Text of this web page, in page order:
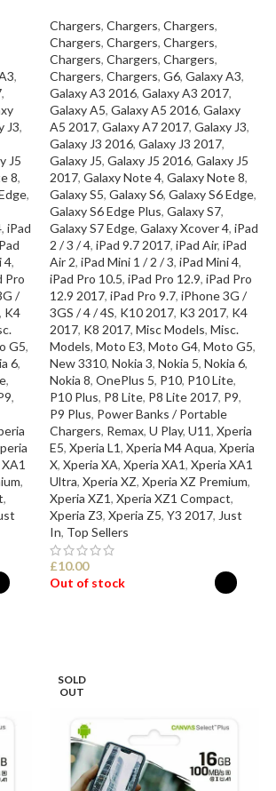
,
,
J3,
J5
8,
,
, iPad
4,
Pro
/
, K4
G5,
6,
,
,
,
,
Chargers, Chargers, Chargers,
Chargers, Chargers, Chargers,
Chargers, Chargers, Chargers,
Chargers, Chargers, G6, Galaxy A3,
Galaxy A3 2016, Galaxy A3 2017,
Galaxy A5, Galaxy A5 2016, Galaxy
A5 2017, Galaxy A7 2017, Galaxy J3,
Galaxy J3 2016, Galaxy J3 2017,
Galaxy J5, Galaxy J5 2016, Galaxy J5
2017, Galaxy Note 4, Galaxy Note 8,
Galaxy S5, Galaxy S6, Galaxy S6 Edge,
Galaxy S6 Edge Plus, Galaxy S7,
Galaxy S7 Edge, Galaxy Xcover 4, iPad
2 / 3 / 4, iPad 9.7 2017, iPad Air, iPad
Air 2, iPad Mini 1 / 2 / 3, iPad Mini 4,
iPad Pro 10.5, iPad Pro 12.9, iPad Pro
12.9 2017, iPad Pro 9.7, iPhone 3G /
3GS / 4 / 4S, K10 2017, K3 2017, K4
2017, K8 2017, Misc Models, Misc.
Models, Moto E3, Moto G4, Moto G5,
New 3310, Nokia 3, Nokia 5, Nokia 6,
Nokia 8, OnePlus 5, P10, P10 Lite,
P10 Plus, P8 Lite, P8 Lite 2017, P9,
P9 Plus, Power Banks / Portable
Chargers, Remax, U Play, U11, Xperia
E5, Xperia L1, Xperia M4 Aqua, Xperia
X, Xperia XA, Xperia XA1, Xperia XA1
Ultra, Xperia XZ, Xperia XZ Premium,
Xperia XZ1, Xperia XZ1 Compact,
Xperia Z3, Xperia Z5, Y3 2017, Just
In, Top Sellers
£10.00
Out of stock
SOLD
OUT